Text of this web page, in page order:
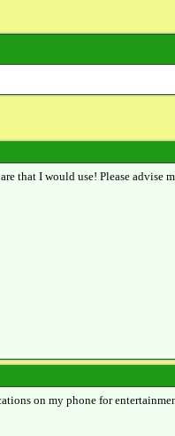
that I would use! Please advise
on my phone for